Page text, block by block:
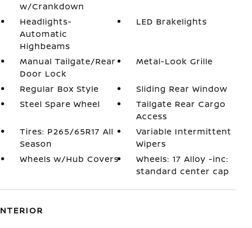
w/Crankdown
Headlights-
Automatic
Highbeams
LED Brakelights
Manual Tailgate/Rear
Door Lock
Metal-Look Grille
Regular Box Style
Sliding Rear Window
Steel Spare Wheel
Tailgate Rear Cargo
Access
Tires: P265/65R17 All
Season
Variable Intermittent
Wipers
Wheels w/Hub Covers
Wheels: 17 Alloy -inc:
standard center cap